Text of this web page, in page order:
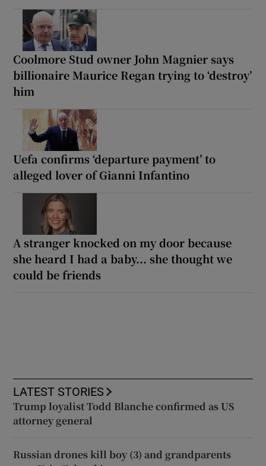
Coolmore Stud owner John Magnier says
billionaire Maurice Regan trying to ‘destroy’
him
Uefa confirms ‘departure payment’ to
alleged lover of Gianni Infantino
A stranger knocked on my door because
she heard I had a baby... she thought we
could be friends
LATEST STORIES
Trump loyalist Todd Blanche confirmed as US
attorney general
Russian drones kill boy (3) and grandparents